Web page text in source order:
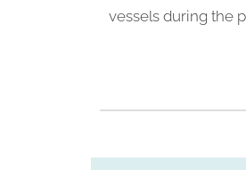
vessels during the